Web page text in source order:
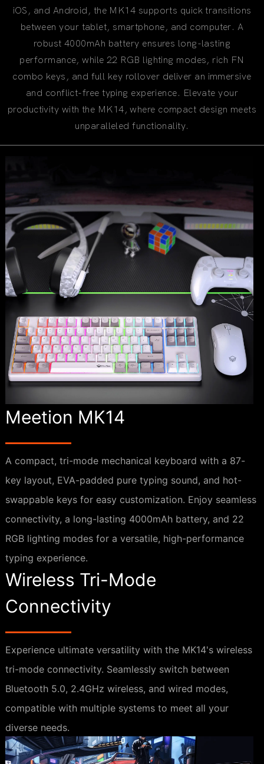
iOS, and Android, the MK14 supports quick transitions
between your tablet, smartphone, and computer. A
robust 4000mAh battery ensures long-lasting
performance, while 22 RGB lighting modes, rich FN
combo keys, and full key rollover deliver an immersive
and conflict-free typing experience. Elevate your
productivity with the MK14, where compact design meets
unparalleled functionality.
Meetion MK14
A compact, tri-mode mechanical keyboard with a 87-
key layout, EVA-padded pure typing sound, and hot-
swappable keys for easy customization. Enjoy seamless
connectivity, a long-lasting 4000mAh battery, and 22
RGB lighting modes for a versatile, high-performance
typing experience.
Wireless Tri-Mode
Connectivity
Experience ultimate versatility with the MK14's wireless
tri-mode connectivity. Seamlessly switch between
Bluetooth 5.0, 2.4GHz wireless, and wired modes,
compatible with multiple systems to meet all your
diverse needs.